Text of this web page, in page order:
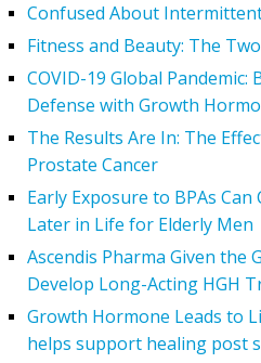
Confused About
Fitness and Beauty: The
COVID-19 Global
Defense with Growth
The Results Are In: The
Prostate Cancer
Early Exposure to BPAs
Later in Life for Elderly Men
Ascendis Pharma Given the
Develop Long-Acting HGH
Growth Hormone Leads to
helps support healing post